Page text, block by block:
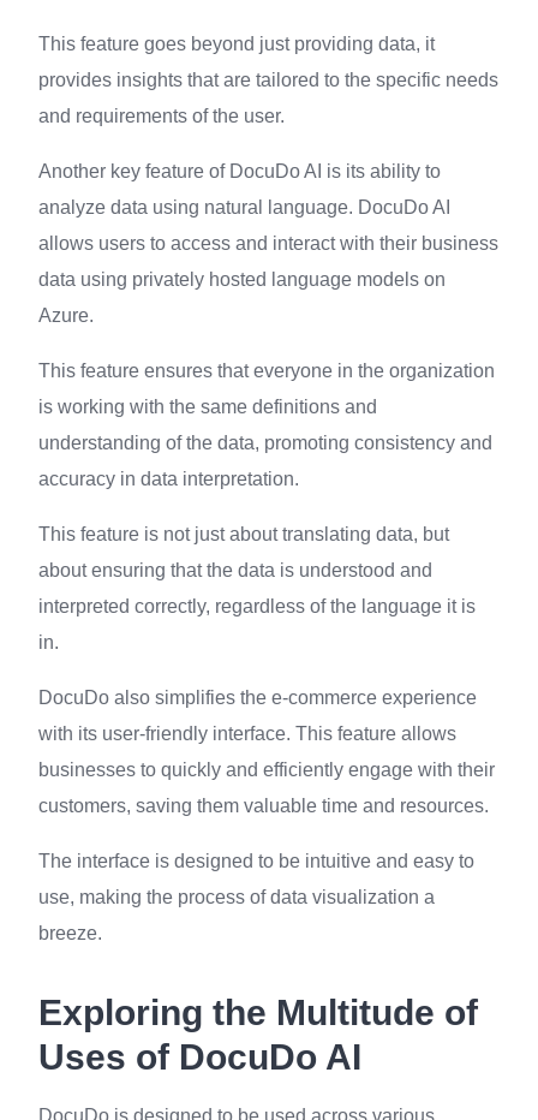
This feature goes beyond just providing data, it
provides insights that are tailored to the specific needs
and requirements of the user.
Another key feature of DocuDo AI is its ability to
analyze data using natural language. DocuDo AI
allows users to access and interact with their business
data using privately hosted language models on
Azure.
This feature ensures that everyone in the organization
is working with the same definitions and
understanding of the data, promoting consistency and
accuracy in data interpretation.
This feature is not just about translating data, but
about ensuring that the data is understood and
interpreted correctly, regardless of the language it is
in.
DocuDo also simplifies the e-commerce experience
with its user-friendly interface. This feature allows
businesses to quickly and efficiently engage with their
customers, saving them valuable time and resources.
The interface is designed to be intuitive and easy to
use, making the process of data visualization a
breeze.
Exploring the Multitude of
Uses of DocuDo AI
DocuDo is designed to be used across various